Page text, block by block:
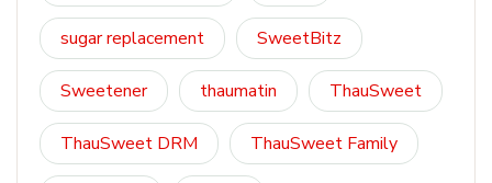
sugar replacement SweetBitz
Sweetener thaumatin ThauSweet
ThauSweet DRM ThauSweet Family